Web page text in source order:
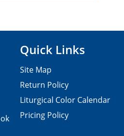
Quick Links
Site Map
Return Policy
Liturgical Color Calendar
Pricing Policy